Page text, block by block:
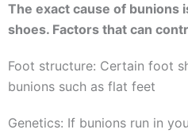
The exact cause of bunions
shoes. Factors that can
Foot structure: Certain foot
bunions such as flat feet
Genetics: If bunions run in